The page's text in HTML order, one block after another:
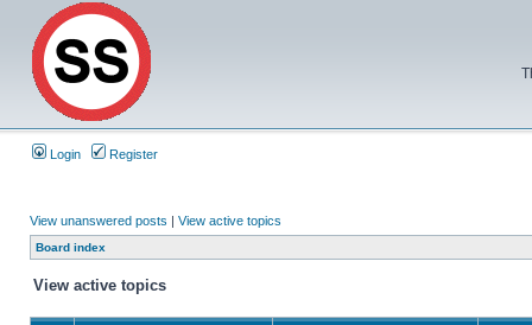
Login Register
View unanswered posts | View active topics
Board index
View active topics